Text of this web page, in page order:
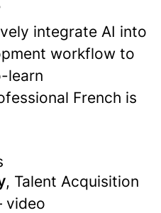
integrate AI into
workflow to
learn
French is
, Talent Acquisition
video